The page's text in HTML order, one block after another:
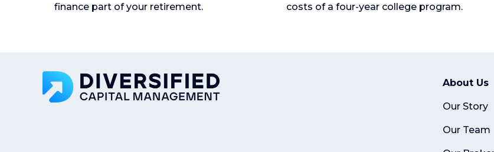
finance part of your retirement.
costs of a four-year college program.
About Us
Our Story
Our Team